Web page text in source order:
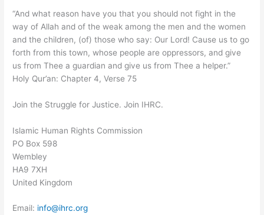
“And what reason have you that you should not fight in the
way of Allah and of the weak among the men and the women
and the children, (of) those who say: Our Lord! Cause us to go
forth from this town, whose people are oppressors, and give
us from Thee a guardian and give us from Thee a helper.”
Holy Qur’an: Chapter 4, Verse 75
Join the Struggle for Justice. Join IHRC.
Islamic Human Rights Commission
PO Box 598
Wembley
HA9 7XH
United Kingdom
Email: info@ihrc.org